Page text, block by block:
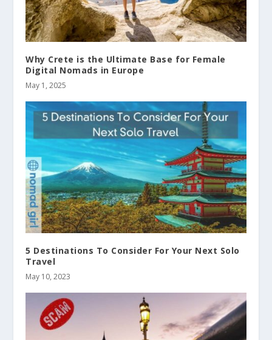
Why Crete is the Ultimate Base for Female
Digital Nomads in Europe
May 1, 2025
5 Destinations To Consider For Your Next Solo
Travel
May 10, 2023